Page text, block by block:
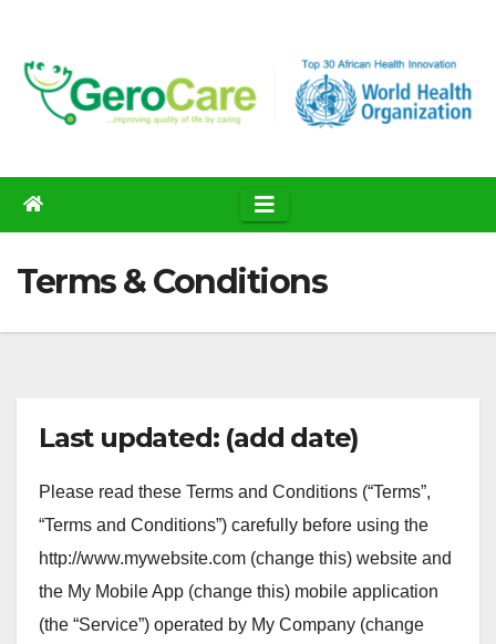
content
Terms & Conditions
Last updated: (add date)
Please read these Terms and Conditions (“Terms”,
“Terms and Conditions”) carefully before using the
http://www.mywebsite.com (change this) website and
the My Mobile App (change this) mobile application
(the “Service”) operated by My Company (change